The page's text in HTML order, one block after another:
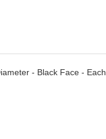
- Black Face - Each